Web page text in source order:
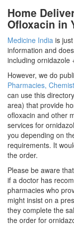
Home
Ofloxacin in
Medicine India is
information and
including ornidazole
However, we do
Pharmacies,
can use this
area) that provide
ofloxacin and other
services for
you depending on
requirements. It
the order.
Please be aware
if a doctor has
pharmacies who
might insist on a
they complete the
the order for